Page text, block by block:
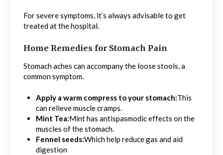
For severe symptoms, it’s always advisable to get
treated at the hospital.
Home Remedies for Stomach Pain
Stomach aches can accompany the loose stools, a
common symptom.
Apply a warm compress to your stomach:This
can relieve muscle cramps.
Mint Tea:Mint has antispasmodic effects on the
muscles of the stomach.
Fennel seeds:Which help reduce gas and aid
digestion